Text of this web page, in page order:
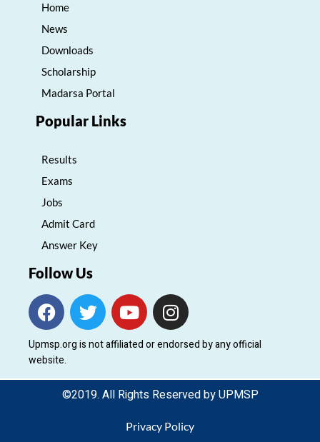
Home
News
Downloads
Scholarship
Madarsa Portal
Popular Links
Results
Exams
Jobs
Admit Card
Answer Key
Follow Us
F
a
c
e
b
T
w
i
t
t
e
Y
o
u
t
u
b
e
I
n
s
t
a
g
a
Upmsp.org is not affiliated or endorsed by any official
website.
©2019. All Rights Reserved by UPMSP
Privacy Policy